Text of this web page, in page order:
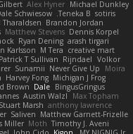
Michael Dunkley
Alex Hyner
sotiris
Teneka B.
Schwiesow
Brandon Jordan
Dennis Korpel
Matthew Stevens
arash tirgari
Ryan Dening
creative mart
M Tera
Karlsson
Volkor
Rijndael
Patrick T Sullivan
Moira
Never Give Up
Sunamii
Michigan J Frog
Harvey Fong
BingusGringus
Dale
Brown
Max Topham
Austin Walzl
anthony lawrence
Stuart Marsh
Matthew Garnett-Frizelle
Saliven
Timothy J. Aveni
Moth
Miller